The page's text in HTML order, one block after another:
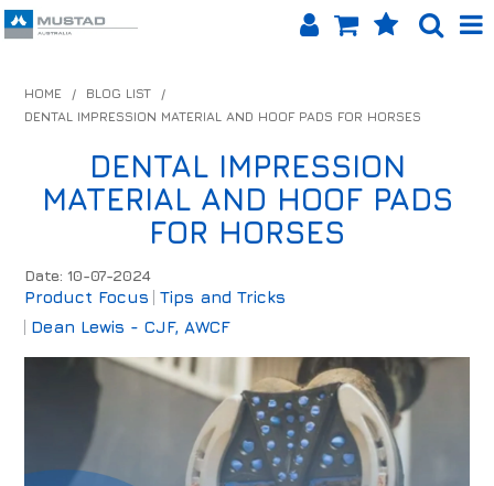
HOME
PRODUCTS
SHOP BY BRAND
ABOUT US
LOG IN
CONTACT US
INFO HUB
HOME / BLOG LIST
/
DENTAL IMPRESSION MATERIAL AND HOOF PADS FOR HORSES
DENTAL IMPRESSION
MATERIAL AND HOOF PADS
FOR HORSES
Date: 10-07-2024
Product Focus
Tips and Tricks
Dean Lewis - CJF, AWCF